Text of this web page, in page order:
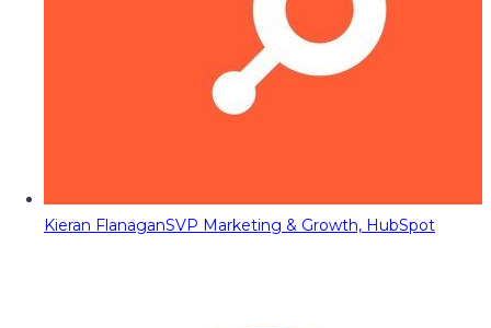
Kieran FlanaganSVP Marketing & Growth, HubSpot